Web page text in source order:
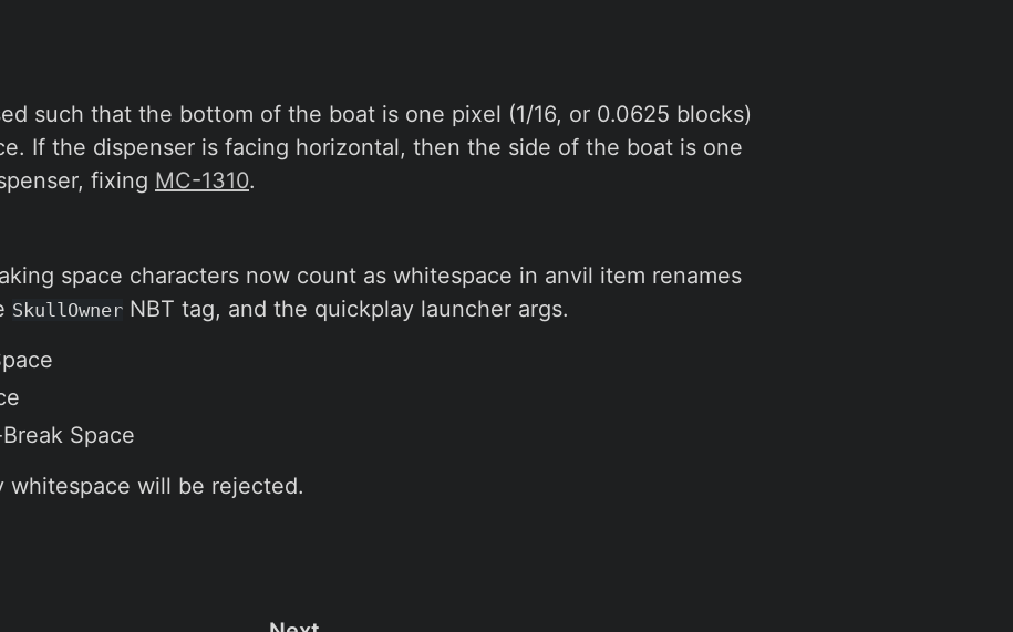
such that the bottom of the boat is one pixel (1/16, or 0.0625 blocks)
If the dispenser is facing horizontal, then the side of the boat is one
fixing MC-1310.
space characters now count as whitespace in anvil item renames
SkullOwner NBT tag, and the quickplay launcher args.
Space
whitespace will be rejected.